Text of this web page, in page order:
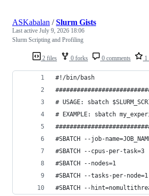
2 files 0 forks 0 comments 1
ASKabalan /Slurm Gists
Last active July 9, 2026 18:06
Slurm Scripting and Profiling
#!/bin/bash
# USAGE: sbatch
# EXAMPLE: sbatch
#SBATCH --job-
#SBATCH --cpus-per-task=3
#SBATCH --nodes=1
#SBATCH --tasks-per-node=1
#SBATCH --